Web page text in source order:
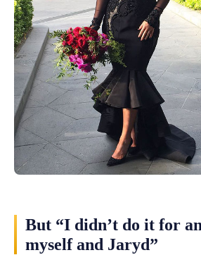
But “I didn’t do it for
myself and Jaryd”